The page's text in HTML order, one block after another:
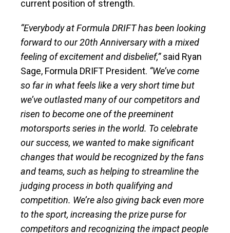
current position of strength.
“Everybody at Formula DRIFT has been looking
forward to our 20th Anniversary with a mixed
feeling of excitement and disbelief,”said Ryan
Sage, Formula DRIFT President. “We’ve come
so far in what feels like a very short time but
we’ve outlasted many of our competitors and
risen to become one of the preeminent
motorsports series in the world. To celebrate
our success, we wanted to make significant
changes that would be recognized by the fans
and teams, such as helping to streamline the
judging process in both qualifying and
competition. We’re also giving back even more
to the sport, increasing the prize purse for
competitors and recognizing the impact people